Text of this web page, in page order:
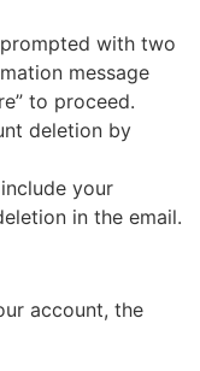
with two
message
to proceed.
deletion by
your
in the email.
account, the